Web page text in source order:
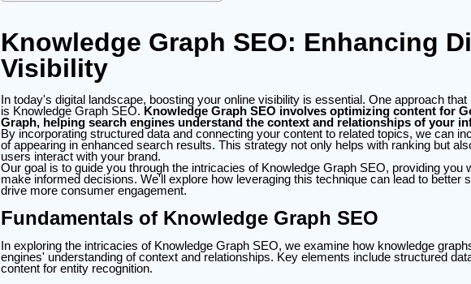
Knowledge Graph SEO: Enhancing
Visibility
In today's digital landscape, boosting your online visibility is essential. One approach
is Knowledge Graph SEO. Knowledge Graph SEO involves optimizing content for
Graph, helping search engines understand the context and relationships of your
By incorporating structured data and connecting your content to related topics, we can
of appearing in enhanced search results. This strategy not only helps with ranking but
users interact with your brand.
Our goal is to guide you through the intricacies of Knowledge Graph SEO, providing you
make informed decisions. We'll explore how leveraging this technique can lead to better
drive more consumer engagement.
Fundamentals of Knowledge Graph SEO
In exploring the intricacies of Knowledge Graph SEO, we examine how knowledge
engines' understanding of context and relationships. Key elements include structured
content for entity recognition.